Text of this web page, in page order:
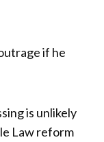
if he
is unlikely
Law reform